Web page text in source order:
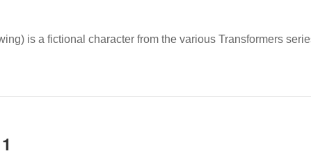
is a fictional character from the various Transformers